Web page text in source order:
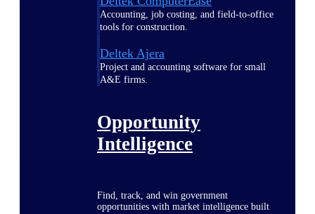
Accounting, job costing, and field-to-office
tools for construction.
Deltek Ajera
Project and accounting software for small
A&E firms.
Opportunity
Intelligence
Find, track, and win government
opportunities with market intelligence built